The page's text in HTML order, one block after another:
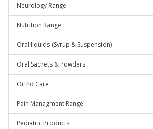
Neurology Range
Nutrition Range
Oral liquids (Syrup & Suspension)
Oral Sachets & Powders
Ortho Care
Pain Managment Range
Pediatric Products